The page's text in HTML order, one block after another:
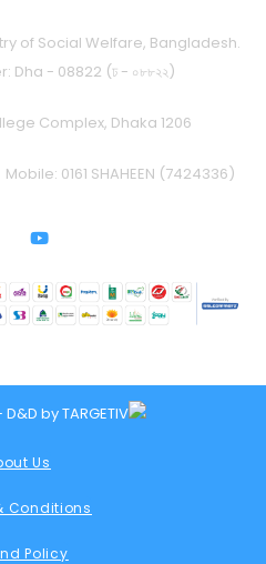
of Social Welfare, Bangladesh.
Dha - 08822 (ঢ - ০৮৮২২)
Complex, Dhaka 1206
Mobile: 0161 SHAHEEN (7424336)
D&D byTARGETIV
Us
Conditions
Policy